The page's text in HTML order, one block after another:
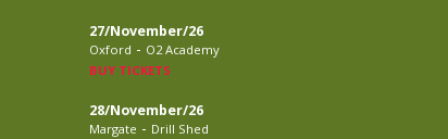
27/November/26
Oxford - O2 Academy
BUY TICKETS
28/November/26
Margate - Drill Shed